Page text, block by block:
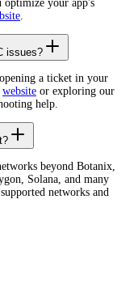
optimize your app's
.
issues?
a ticket in your
website or exploring our
help.
beyond Botanix,
Solana, and many
networks and